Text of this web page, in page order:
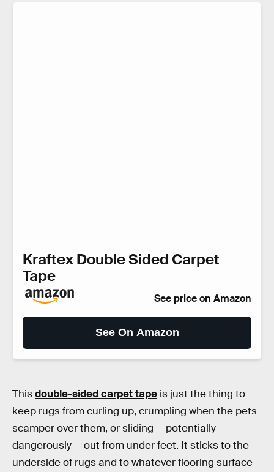
Kraftex Double Sided Carpet
Tape
See price on Amazon
See On Amazon
Thisdouble-sided carpet tape is just the thing to
keep rugs from curling up, crumpling when the pets
scamper over them, or sliding — potentially
dangerously — out from under feet. It sticks to the
underside of rugs and to whatever flooring surface